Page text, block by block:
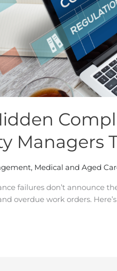
Managers
, Medical and Aged
failures don’t announce
overdue work orders.